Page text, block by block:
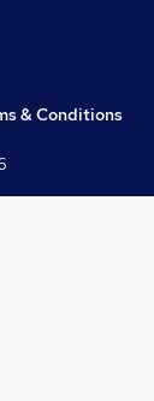
& Conditions